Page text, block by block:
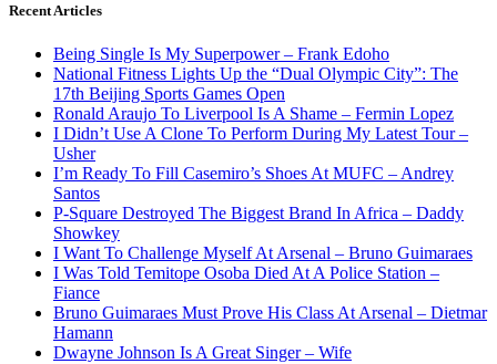
Recent Articles
Being Single Is My Superpower – Frank Edoho
National Fitness Lights Up the “Dual Olympic City”: The
17th Beijing Sports Games Open
Ronald Araujo To Liverpool Is A Shame – Fermin Lopez
I Didn’t Use A Clone To Perform During My Latest Tour –
Usher
I’m Ready To Fill Casemiro’s Shoes At MUFC – Andrey
Santos
P-Square Destroyed The Biggest Brand In Africa – Daddy
Showkey
I Want To Challenge Myself At Arsenal – Bruno Guimaraes
I Was Told Temitope Osoba Died At A Police Station –
Fiance
Bruno Guimaraes Must Prove His Class At Arsenal – Dietmar
Hamann
Dwayne Johnson Is A Great Singer – Wife